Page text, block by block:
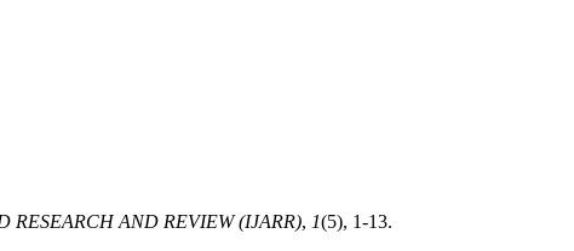
RESEARCH AND REVIEW (IJARR), 1(5), 1-13.